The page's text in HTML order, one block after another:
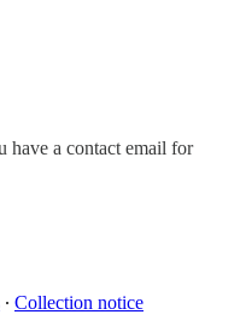
have a contact email for
∙ Collection notice